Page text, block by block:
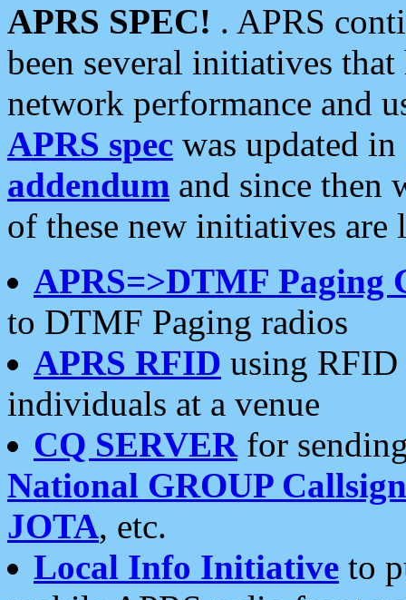
APRS SPEC! . APRS
been several initiatives
network performance and
APRS spec was updated
addendum and since then
of these new initiatives are
APRS=>DTMF Paging
to DTMF Paging radios
APRS RFID using RFID
individuals at a venue
CQ SERVERfor
National GROUP
JOTA, etc.
Local Info Initiative to